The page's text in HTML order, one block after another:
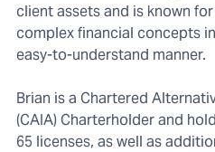
client assets and is known
complex financial concepts
easy-to-understand manner.
Brian is a Chartered
(CAIA) Charterholder and
65 licenses, as well as